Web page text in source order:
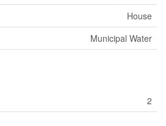
House
Municipal Water
2